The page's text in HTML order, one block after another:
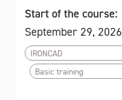
Start of the course:
September 29, 2026
IRONCAD
Basic training